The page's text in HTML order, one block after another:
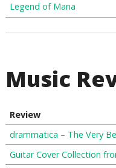
Legend of Mana
Music
Review
drammatica – The Very
Guitar Cover Collection